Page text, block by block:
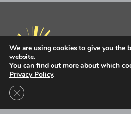
Intel Ignite is now
We are using cookies to give you the
website.
You can find out more about which
Privacy Policy.
Close GDPR Cookie Banner